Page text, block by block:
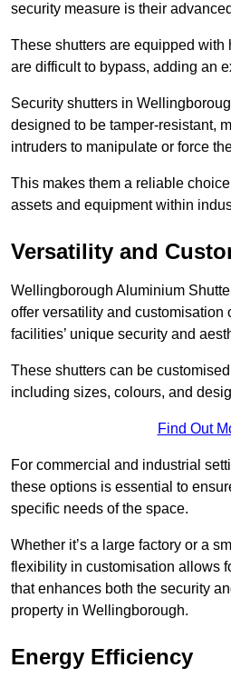
security measure is their
These shutters are equipped with
are difficult to bypass, adding an
Security shutters in
designed to be tamper-resistant,
intruders to manipulate or force
This makes them a reliable
assets and equipment within
Versatility and
Wellingborough Aluminium
offer versatility and customisation
facilities’ unique security and
These shutters can be
including sizes, colours, and
Find Out
For commercial and industrial
these options is essential to
specific needs of the space.
Whether it’s a large factory or a
flexibility in customisation allows
that enhances both the security
property in Wellingborough.
Energy Efficiency